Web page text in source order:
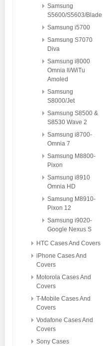
Samsung
S5600/S5603/Blade
Samsung i5700
Samsung S7070
Diva
Samsung i8000
Omnia ll/WiTu
Amoled
Samsung
S8000/Jet
Samsung S8500 &
S8530 Wave 2
Samsung i8700-
Omnia 7
Samsung M8800-
Pixon
Samsung i8910
Omnia HD
Samsung M8910-
Pixon 12
Samsung i9020-
Google Nexus S
HTC Cases And Covers
iPhone Cases And
Covers
Motorola Cases And
Covers
T-Mobile Cases And
Covers
Vodafone Cases And
Covers
Sony Cases